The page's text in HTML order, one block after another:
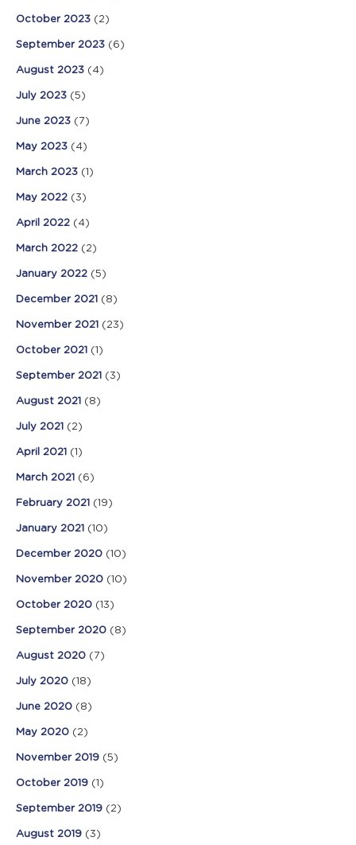
October 2023 (2)
September 2023 (6)
August 2023 (4)
July 2023 (5)
June 2023 (7)
May 2023 (4)
March 2023 (1)
May 2022 (3)
April 2022 (4)
March 2022 (2)
January 2022 (5)
December 2021 (8)
November 2021 (23)
October 2021 (1)
September 2021 (3)
August 2021 (8)
July 2021 (2)
April 2021 (1)
March 2021 (6)
February 2021 (19)
January 2021 (10)
December 2020 (10)
November 2020 (10)
October 2020 (13)
September 2020 (8)
August 2020 (7)
July 2020 (18)
June 2020 (8)
May 2020 (2)
November 2019 (5)
October 2019 (1)
September 2019 (2)
August 2019 (3)